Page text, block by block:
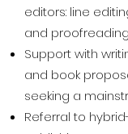
editors: line
and proofreading
Support with
and book
seeking a
Referral to